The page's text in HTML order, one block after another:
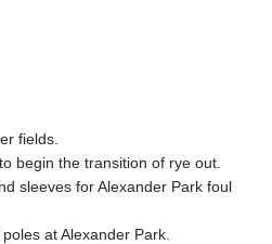
fields.
begin the transition of rye out.
sleeves for Alexander Park foul
at Alexander Park.